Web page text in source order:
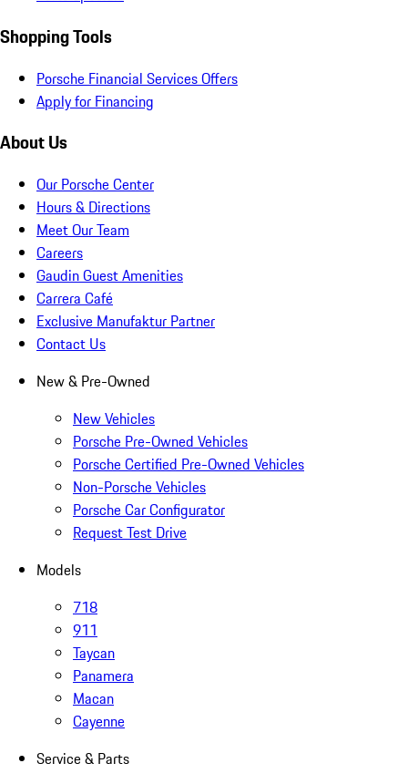
Shopping Tools
Porsche Financial Services Offers
Apply for Financing
About Us
Our Porsche Center
Hours & Directions
Meet Our Team
Careers
Gaudin Guest Amenities
Carrera Café
Exclusive Manufaktur Partner
Contact Us
New & Pre-Owned
New Vehicles
Porsche Pre-Owned Vehicles
Porsche Certified Pre-Owned Vehicles
Non-Porsche Vehicles
Porsche Car Configurator
Request Test Drive
Models
718
911
Taycan
Panamera
Macan
Cayenne
Service & Parts